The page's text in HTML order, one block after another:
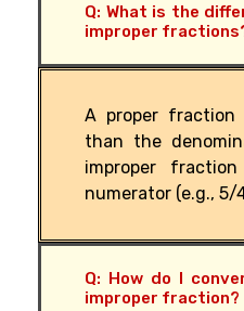
Q: What is the
improper
A proper fraction
than the
improper
numerator (e.g., 5/
Q: How do I
improper fraction?